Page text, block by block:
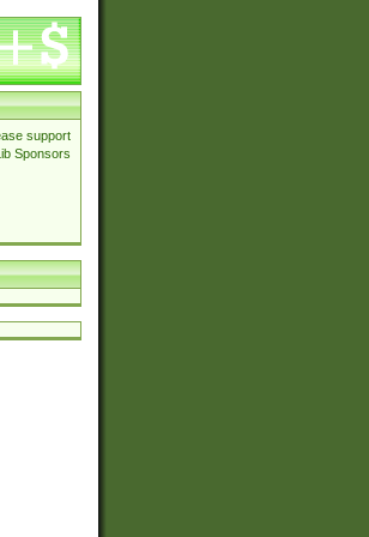
support
Sponsors